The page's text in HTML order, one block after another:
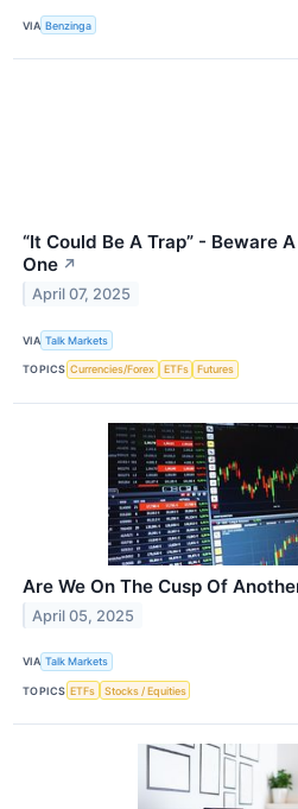
VIA Benzinga
“It Could Be A Trap” - Beware
One ↗
April 07, 2025
VIA Talk Markets
TOPICS Currencies/Forex ETFs Futures
Are We On The Cusp Of
April 05, 2025
VIA Talk Markets
TOPICS ETFs Stocks / Equities